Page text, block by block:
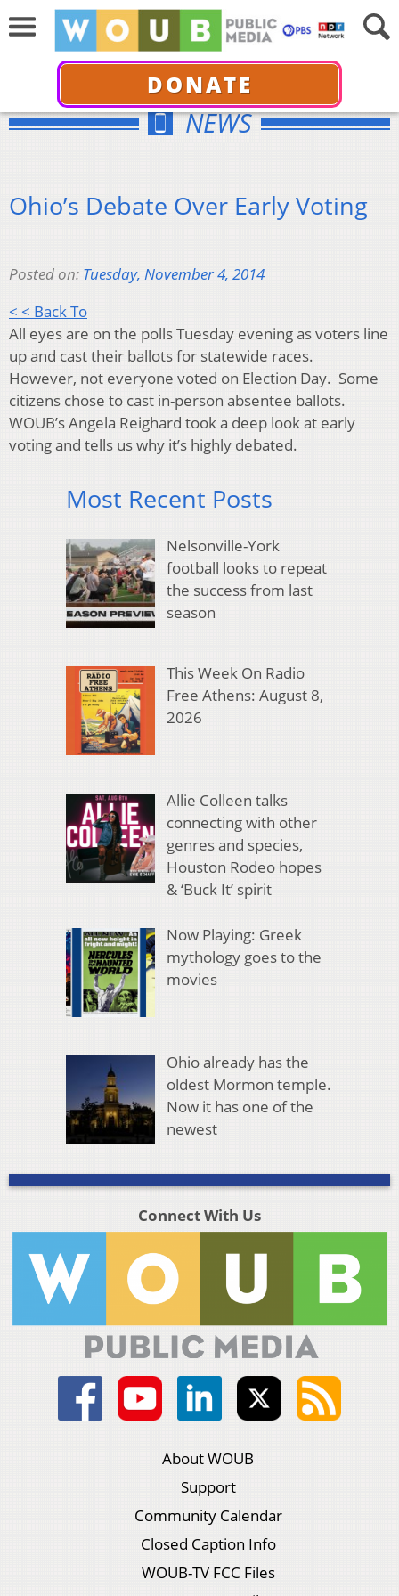
DONATE
NEWS
Ohio’s Debate Over Early Voting
Posted on: Tuesday, November 4, 2014
< < Back To
All eyes are on the polls Tuesday evening as voters line
up and cast their ballots for statewide races.
However, not everyone voted on Election Day. Some
citizens chose to cast in-person absentee ballots.
WOUB’s Angela Reighard took a deep look at early
voting and tells us why it’s highly debated.
Most Recent Posts
Nelsonville-York
football looks to repeat
the success from last
season
This Week On Radio
Free Athens: August 8,
2026
Allie Colleen talks
connecting with other
genres and species,
Houston Rodeo hopes
& ‘Buck It’ spirit
Now Playing: Greek
mythology goes to the
movies
Ohio already has the
oldest Mormon temple.
Now it has one of the
newest
Connect With Us
About WOUB
Support
Community Calendar
Closed Caption Info
WOUB-TV FCC Files